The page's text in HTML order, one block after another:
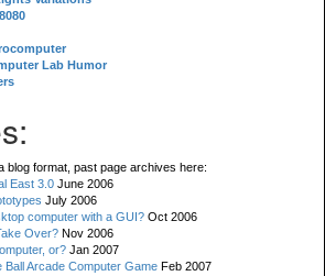
Lab Humor
blog format, past page archives here:
East 3.0 June 2006
July 2006
computer with a GUI? Oct 2006
Over? Nov 2006
or? Jan 2007
Ball Arcade Computer Game Feb 2007